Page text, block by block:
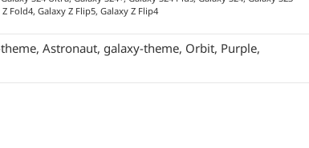
Fold4, Galaxy Z Flip5, Galaxy Z Flip4
, Astronaut, galaxy-theme, Orbit, Purple,